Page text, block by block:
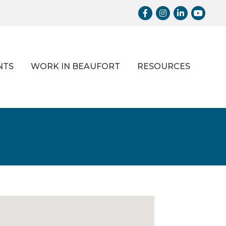
Facebook
Instagram
LinkedInYoutube
WORK IN BEAUFORT RESOURCES